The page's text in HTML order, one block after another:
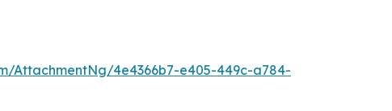
AttachmentNg/4e4366b7-e405-449c-a784-